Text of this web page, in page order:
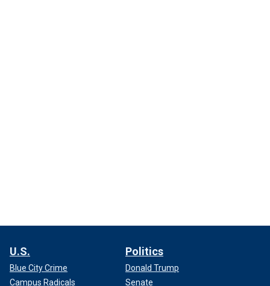
U.S.
Blue City Crime
Campus Radicals
Politics
Donald Trump
Senate